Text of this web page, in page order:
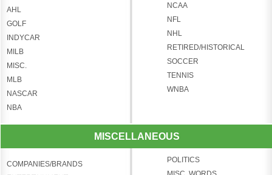
AHL
GOLF
INDYCAR
MILB
MISC.
MLB
NASCAR
NBA
NCAA
NFL
NHL
RETIRED/HISTORICAL
SOCCER
TENNIS
WNBA
MISCELLANEOUS
COMPANIES/BRANDS
POLITICS